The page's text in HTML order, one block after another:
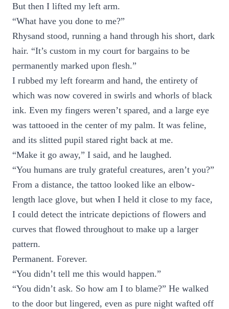
But then I lifted my left arm.
“What have you done to me?”
Rhysand stood, running a hand through his short, dark
hair. “It’s custom in my court for bargains to be
permanently marked upon flesh.”
I rubbed my left forearm and hand, the entirety of
which was now covered in swirls and whorls of black
ink. Even my fingers weren’t spared, and a large eye
was tattooed in the center of my palm. It was feline,
and its slitted pupil stared right back at me.
“Make it go away,” I said, and he laughed.
“You humans are truly grateful creatures, aren’t you?”
From a distance, the tattoo looked like an elbow-
length lace glove, but when I held it close to my face,
I could detect the intricate depictions of flowers and
curves that flowed throughout to make up a larger
pattern.
Permanent. Forever.
“You didn’t tell me this would happen.”
“You didn’t ask. So how am I to blame?” He walked
to the door but lingered, even as pure night wafted off